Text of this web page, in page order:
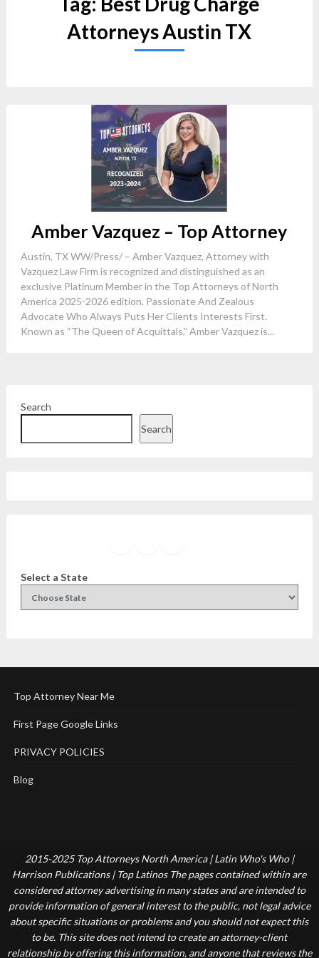
Attorneys Austin TX
Amber Vazquez – Top Attorney
Austin, TX WW/Press/ – Amber Vazquez, Attorney with
Vazquez Law Firm is recognized and distinguished as an
exclusive Platinum Member in the Top Attorneys of North
America 2025-2026 edition. Passionate And Zealous
Advocate Who Always Puts Her Clients Interests First.
Known as “The Queen of Acquittals,” Amber Vazquez is...
Search
Search
Select a State
Top Attorney Near Me
First Page Google Links
PRIVACY POLICIES
Blog
2015-2025 Top Attorneys North America | Latin Who's Who |
Harrison Publications | Top Latinos The pages contained within are
considered attorney advertising in many states and are intended to
provide information of general interest to the public, not legal advice
about specific situations or problems and you should not expect this
to be. This site does not intend to create an attorney-client
relationship by offering this information, and anyone that reviews the